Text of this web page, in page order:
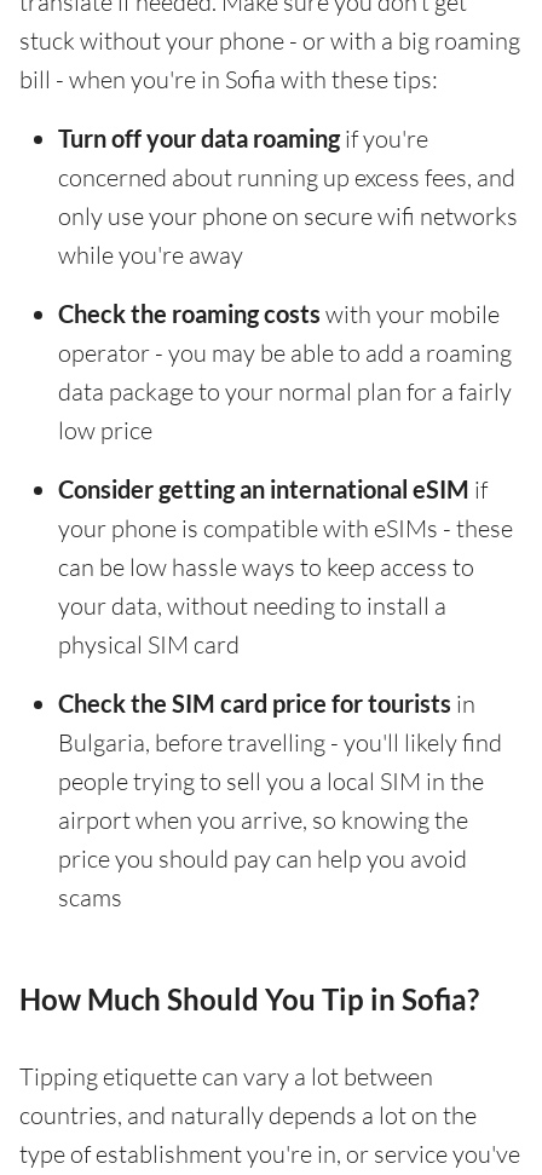
stuck without your phone - or with a big roaming
bill - when you're in Sofia with these tips:
Turn off your data roamingif you're
concerned about running up excess fees, and
only use your phone on secure wifi networks
while you're away
Check the roaming costs with your mobile
operator - you may be able to add a roaming
data package to your normal plan for a fairly
low price
Consider getting an international eSIM if
your phone is compatible with eSIMs - these
can be low hassle ways to keep access to
your data, without needing to install a
physical SIM card
Check the SIM card price for tourists in
Bulgaria, before travelling - you'll likely find
people trying to sell you a local SIM in the
airport when you arrive, so knowing the
price you should pay can help you avoid
scams
How Much Should You Tip in Sofia?
Tipping etiquette can vary a lot between
countries, and naturally depends a lot on the
type of establishment you're in, or service you've